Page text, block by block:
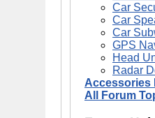
Car
Car
Car
GPS
Head
Radar
Accessories
All Forum